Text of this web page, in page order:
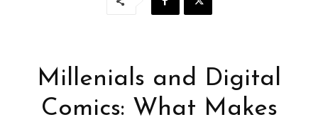
Millenials and Digital
Comics: What Makes